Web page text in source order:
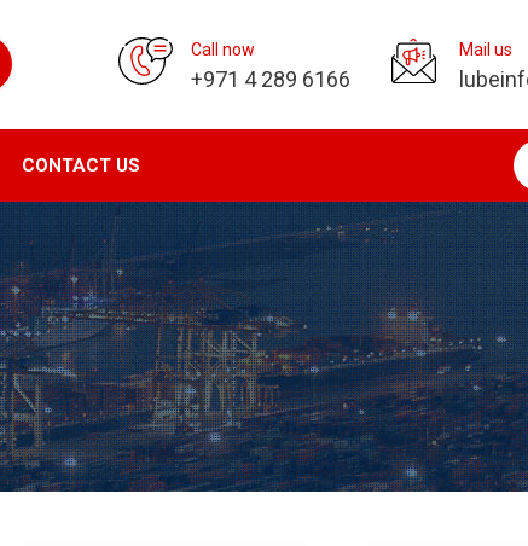
Call now
+971 4 289 6166
Mail us
CNC Division
Horizontal Machining Center
Vertical Machining Center
CNC Milling
CNC Lathe
EDM Machine
Wirecut Machine
Pumps Division
Diaphragm Pumps
Vacuum Pumps
Fuel & DEF Pumps
CONTACT US